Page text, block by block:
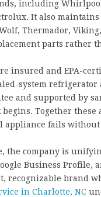
including
It also
Thermador,
parts rather
insured and EPA-
system refrigerator
and supported by
Together
appliance fails
the company is
Business Profile,
recognizable brand
in Charlotte, NC